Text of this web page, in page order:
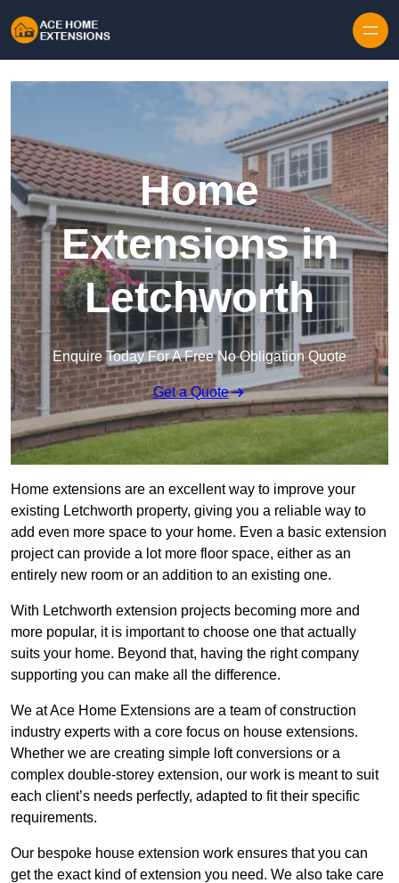
Home
Extensions in
Letchworth
Enquire Today For A Free No Obligation Quote
Get a Quote
Home extensions are an excellent way to improve your
existing Letchworth property, giving you a reliable way to
add even more space to your home. Even a basic extension
project can provide a lot more floor space, either as an
entirely new room or an addition to an existing one.
With Letchworth extension projects becoming more and
more popular, it is important to choose one that actually
suits your home. Beyond that, having the right company
supporting you can make all the difference.
We at Ace Home Extensions are a team of construction
industry experts with a core focus on house extensions.
Whether we are creating simple loft conversions or a
complex double-storey extension, our work is meant to suit
each client’s needs perfectly, adapted to fit their specific
requirements.
Our bespoke house extension work ensures that you can
get the exact kind of extension you need. We also take care